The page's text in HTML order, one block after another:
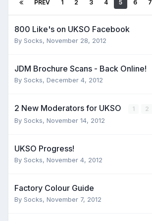
PREV 1 2 3 4 5 6 7
800 Like's on UKSO Facebook
By Socks, November 28, 2012
JDM Brochure Scans - Back Online!
By Socks, December 4, 2012
2 New Moderators for UKSO 1 2
By Socks, November 14, 2012
UKSO Progress!
By Socks, November 4, 2012
Factory Colour Guide
By Socks, November 7, 2012